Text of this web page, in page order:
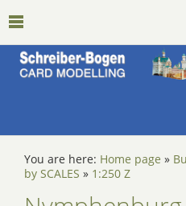
You are here: Home page »
by SCALES » 1:250 Z